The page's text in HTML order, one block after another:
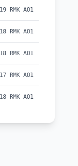
RMK AO1
RMK AO1
RMK AO1
RMK AO1
RMK AO1